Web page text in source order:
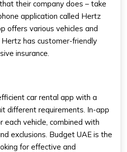
their company does – take
application called Hertz
offers various vehicles and
has customer-friendly
insurance.
car rental app with a
different requirements. In-app
vehicle, combined with
exclusions. Budget UAE is the
for effective and